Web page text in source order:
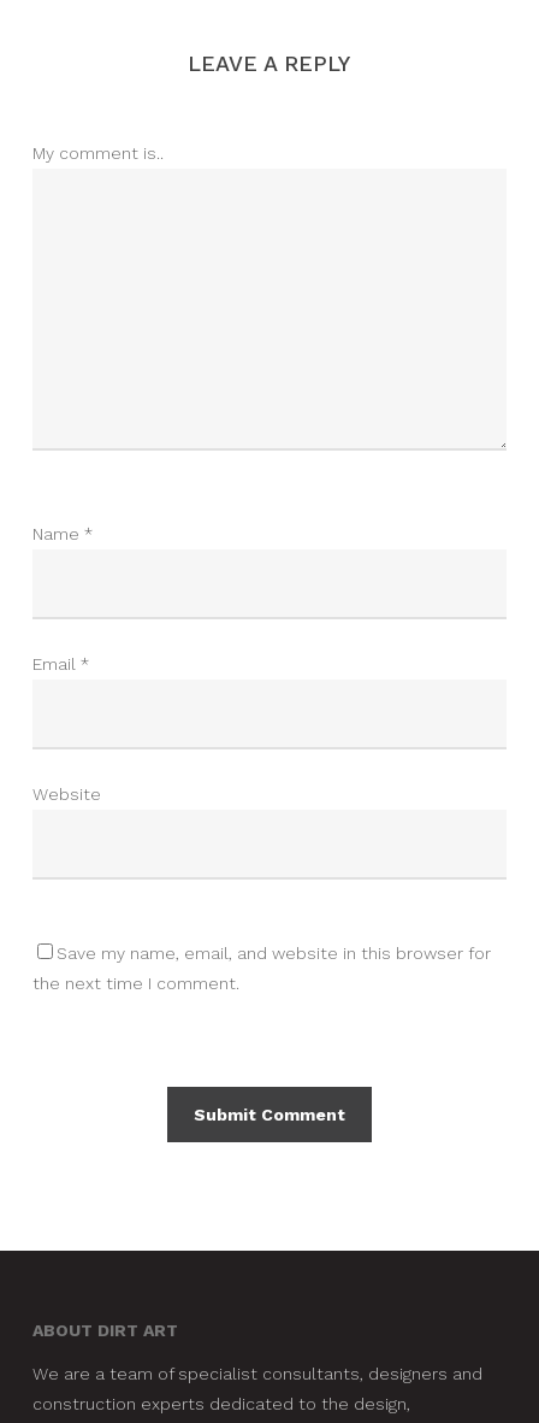
LEAVE A REPLY
My comment is..
Name *
Email *
Website
Save my name, email, and website in this browser for
the next time I comment.
ABOUT DIRT ART
We are a team of specialist consultants, designers and
construction experts dedicated to the design,